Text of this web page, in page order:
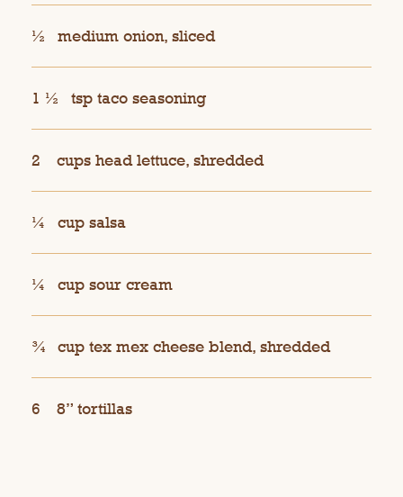
½ medium onion, sliced
1 ½ tsp taco seasoning
2 cups head lettuce, shredded
¼ cup salsa
¼ cup sour cream
¾ cup tex mex cheese blend, shredded
6 8” tortillas